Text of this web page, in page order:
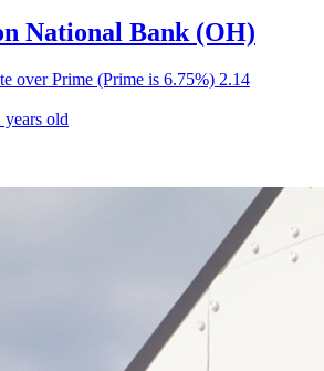
National Bank (OH)
over Prime (Prime is 6.75%) 2.14
old